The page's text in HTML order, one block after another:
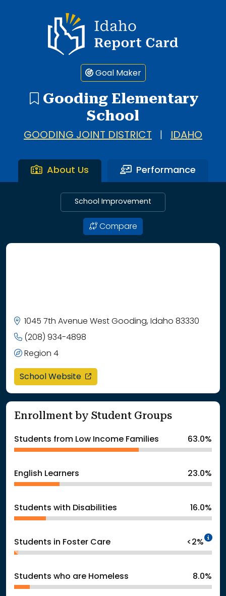
Idaho Report Card
Goal Maker
Gooding Elementary
School
GOODING JOINT DISTRICT IDAHO
About Us Performance
School Improvement
Compare
1045 7th Avenue West Gooding, Idaho 83330
(208) 934-4898
Region 4
School Website opens in a new window
Enrollment by Student Groups
Students from Low Income Families 63.0%
English Learners 23.0%
Students with Disabilities 16.0%
Students in Foster Care <2%
Students who are Homeless 8.0%